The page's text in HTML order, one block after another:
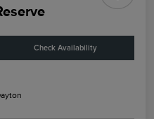
Check Availability